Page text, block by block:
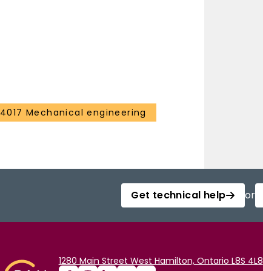
4017 Mechanical engineering
Get technical help or
1280 Main Street West Hamilton, Ontario L8S 4L8